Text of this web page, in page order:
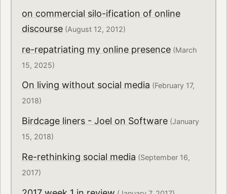
on commercial silo-ification of online
discourse(August 12, 2012)
re-repatriating my online presence(March
15, 2025)
On living without social media (February 17,
2018)
Birdcage liners - Joel on Software(January
15, 2018)
Re-rethinking social media (September 16,
2017)